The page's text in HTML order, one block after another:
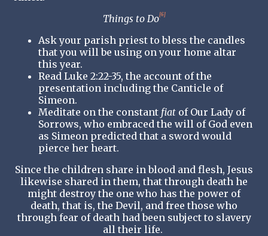
Things to Do[6]
Ask your parish priest to bless the candles
that you will be using on your home altar
this year.
Read Luke 2:22-35, the account of the
presentation including the Canticle of
Simeon.
Meditate on the constant fiat of Our Lady of
Sorrows, who embraced the will of God even
as Simeon predicted that a sword would
pierce her heart.
Since the children share in blood and flesh, Jesus
likewise shared in them, that through death he
might destroy the one who has the power of
death, that is, the Devil, and free those who
through fear of death had been subject to slavery
all their life.